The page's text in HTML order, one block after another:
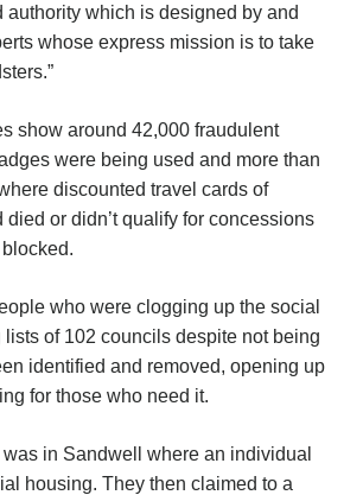
authority which is designed by and
whose express mission is to take
show around 42,000 fraudulent
were being used and more than
discounted travel cards of
died or didn’t qualify for concessions
who were clogging up the social
of 102 councils despite not being
identified and removed, opening up
for those who need it.
in Sandwell where an individual
housing. They then claimed to a